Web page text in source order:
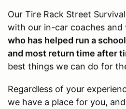
Our Tire Rack Street
with our in-car coaches and
who has helped run a
and most return time after
best things we can do for
Regardless of your
we have a place for you,